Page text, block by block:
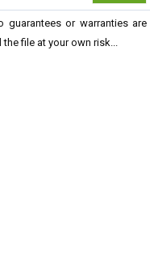
or warranties are
file at your own risk...